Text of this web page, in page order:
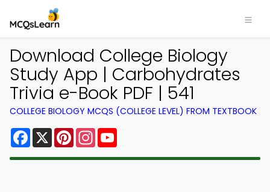
Download College Biology
Study App | Carbohydrates
Trivia e-Book PDF | 541
COLLEGE BIOLOGY MCQS (COLLEGE LEVEL) FROM TEXTBOOK
Facebook
X PinterestInstagram